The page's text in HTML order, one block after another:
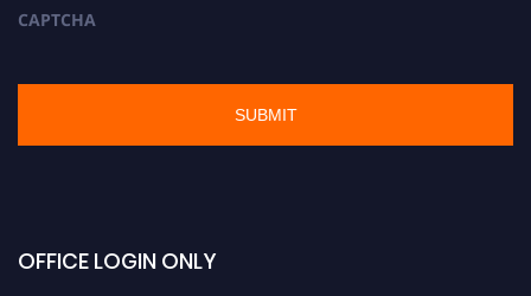
CAPTCHA
OFFICE LOGIN ONLY